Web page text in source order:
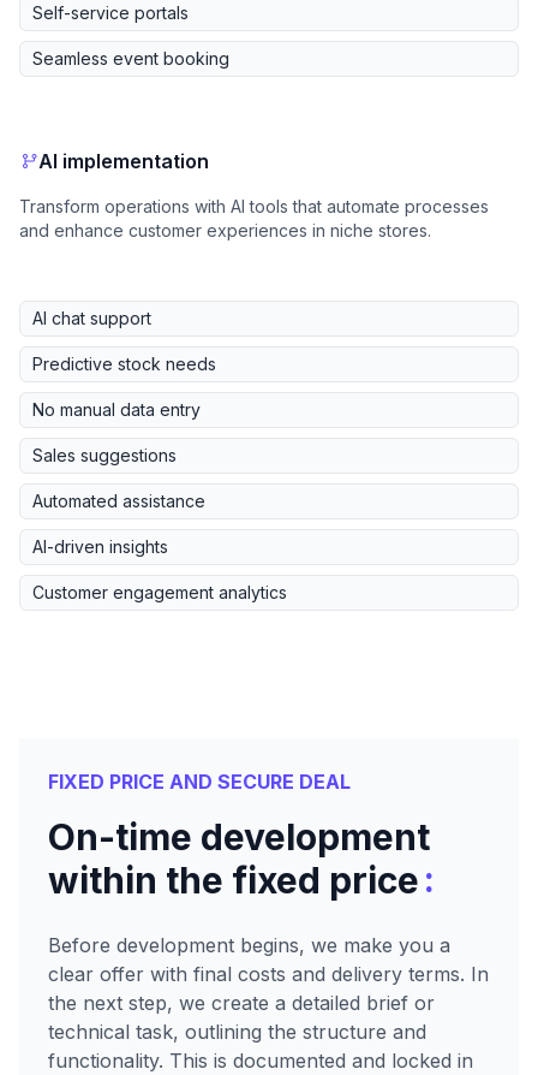
Self-service portals
Seamless event booking
AI implementation
Transform operations with AI tools that automate processes
and enhance customer experiences in niche stores.
AI chat support
Predictive stock needs
No manual data entry
Sales suggestions
Automated assistance
AI-driven insights
Customer engagement analytics
FIXED PRICE AND SECURE DEAL
On-time development
within the fixed price:
Before development begins, we make you a
clear offer with final costs and delivery terms. In
the next step, we create a detailed brief or
technical task, outlining the structure and
functionality. This is documented and locked in